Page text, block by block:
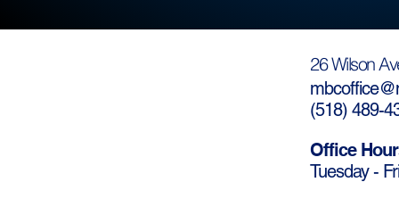
26 Wilson
(518) 489-
Office
Tuesday -